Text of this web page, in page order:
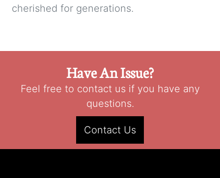
cherished for generations.
Have An Issue?
Feel free to contact us if you have any
questions.
Contact Us